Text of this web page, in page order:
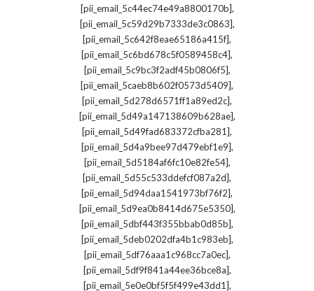
[pii_email_5c44ec74e49a8800170b],
[pii_email_5c59d29b7333de3c0863],
[pii_email_5c642f8eae65186a415f],
[pii_email_5c6bd678c5f0589458c4],
[pii_email_5c9bc3f2adf45b0806f5],
[pii_email_5caeb8b602f0573d5409],
[pii_email_5d278d6571ff1a89ed2c],
[pii_email_5d49a147138609b628ae],
[pii_email_5d49fad683372cfba281],
[pii_email_5d4a9bee97d479ebf1e9],
[pii_email_5d5184af6fc10e82fe54],
[pii_email_5d55c533ddefcf087a2d],
[pii_email_5d94daa1541973bf76f2],
[pii_email_5d9ea0b8414d675e5350],
[pii_email_5dbf443f355bbab0d85b],
[pii_email_5deb0202dfa4b1c983eb],
[pii_email_5df76aaa1c968cc7a0ec],
[pii_email_5df9f841a44ee36bce8a],
[pii_email_5e0e0bf5f5f499e43dd1],